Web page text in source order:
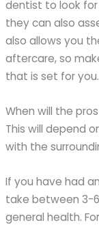
dentist to look
they can also
also allows you
aftercare, so
that is set for you.
When will the
This will depend
with the
If you have had
take between 3-
general health.